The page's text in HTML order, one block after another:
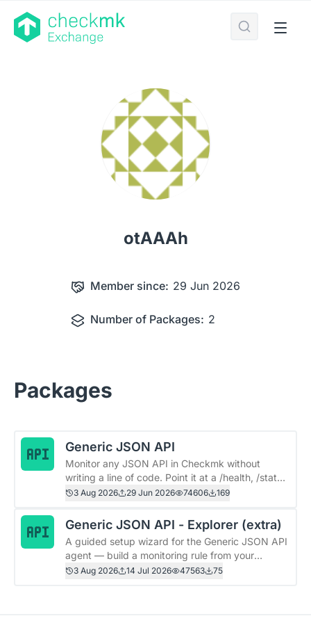
otAAAh
Member since: 29 Jun 2026
Number of Packages: 2
Packages
Generic JSON API
Monitor any JSON API in Checkmk without
writing a line of code. Point it at a /health, /status,
or metrics endpoint, pick the fields you care
thresholds, graphs, and alerts included. One rule.
Any API. Done. # Generic JSON API ## What
you get - 🎯 **Any endpoint, unmodified** —
Spring Boot, Kubernetes, vendor appliances,
your own apps. No special response format
3 Aug 2026 29 Jun 2026 74606 169
Generic JSON API - Explorer (extra)
A guided setup wizard for the Generic JSON API
agent — build a monitoring rule from your
API&#39;s real response, right inside Checkmk.
3 Aug 2026 14 Jul 2026 47563 75